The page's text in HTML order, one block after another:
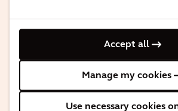
Accept all
Manage my cookies
Use necessary cookies
and we still managed to
I can honestly say it is one
strongest roads teams I have